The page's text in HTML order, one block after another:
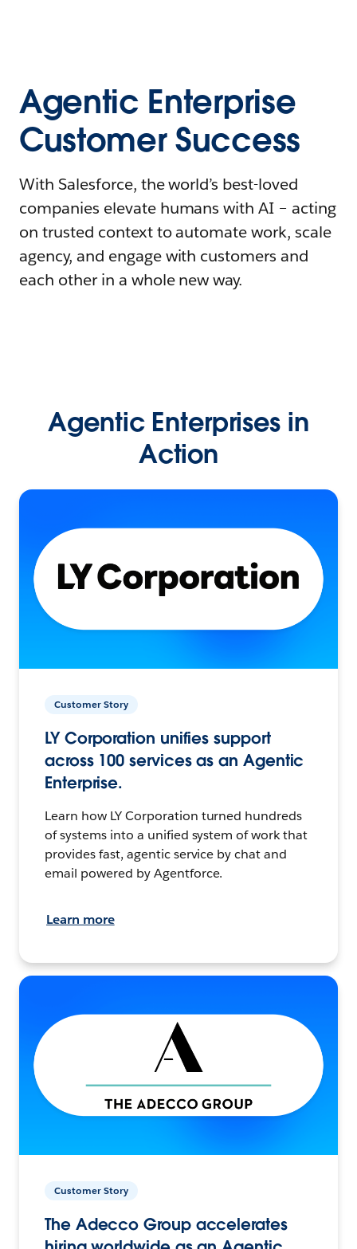
Agentic Enterprise
Customer Success
With Salesforce, the world’s best-loved
companies elevate humans with AI – acting
on trusted context to automate work, scale
agency, and engage with customers and
each other in a whole new way.
Agentic Enterprises in
Action
Customer Story
LY Corporation unifies support
across 100 services as an Agentic
Enterprise.
Learn how LY Corporation turned hundreds
of systems into a unified system of work that
provides fast, agentic service by chat and
email powered by Agentforce.
Learn more
Customer Story
The Adecco Group accelerates